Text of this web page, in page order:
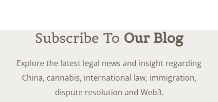
Subscribe To Our Blog
Explore the latest legal news and insight regarding
China, cannabis, international law, immigration,
dispute resolution and Web3.